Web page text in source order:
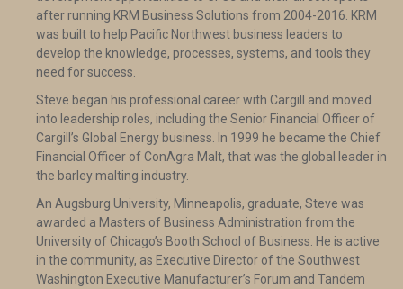
after running KRM Business Solutions from 2004-2016. KRM
was built to help Pacific Northwest business leaders to
develop the knowledge, processes, systems, and tools they
need for success.
Steve began his professional career with Cargill and moved
into leadership roles, including the Senior Financial Officer of
Cargill’s Global Energy business. In 1999 he became the Chief
Financial Officer of ConAgra Malt, that was the global leader in
the barley malting industry.
An Augsburg University, Minneapolis, graduate, Steve was
awarded a Masters of Business Administration from the
University of Chicago’s Booth School of Business. He is active
in the community, as Executive Director of the Southwest
Washington Executive Manufacturer’s Forum and Tandem